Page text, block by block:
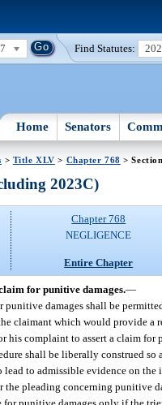
Find Statutes:
Home Senators
> Title XLV > Chapter 768 >
2023C)
Chapter 768
NEGLIGENCE
Entire Chapter
for punitive damages.—
damages shall be
claimant which would provide a
his complaint to assert a claim
shall be liberally construed
lead to admissible evidence on
pleading concerning punitive